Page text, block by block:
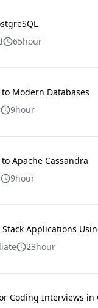
65hour
Modern Databases
9hour
Apache Cassandra
9hour
Applications
23hour
Coding Interviews in